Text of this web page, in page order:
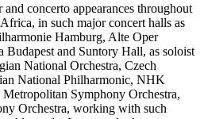
concerto appearances throughout
in such major concert halls as
Hamburg, Alte Oper
and Suntory Hall, as soloist
National Orchestra, Czech
National Philharmonic, NHK
Symphony Orchestra,
Orchestra, working with such